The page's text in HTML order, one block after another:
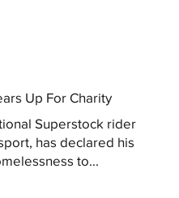
Up For Charity
Superstock rider
has declared his
to...